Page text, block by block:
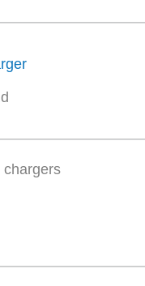
chargers